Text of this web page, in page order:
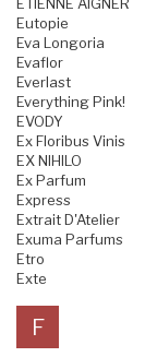
ETIENNE AIGNER
Eutopie
Eva Longoria
Evaflor
Everlast
Everything Pink!
EVODY
Ex Floribus Vinis
EX NIHILO
Ex Parfum
Express
Extrait D'Atelier
Exuma Parfums
Etro
Exte
F